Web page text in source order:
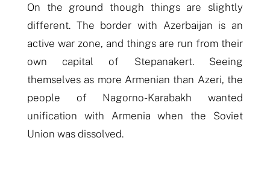
On the ground though things are slightly
different. The border with Azerbaijan is an
active war zone, and things are run from their
own capital of Stepanakert. Seeing
themselves as more Armenian than Azeri, the
people of Nagorno-Karabakh wanted
unification with Armenia when the Soviet
Union was dissolved.